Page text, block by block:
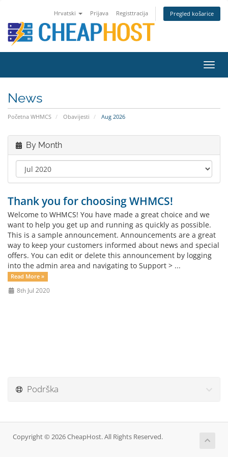
Hrvatski Prijava Registtracija Pregled košarice
News
Početna WHMCS Obavijesti Aug 2026
By Month
Thank you for choosing WHMCS!
Welcome to WHMCS! You have made a great choice and we
want to help you get up and running as quickly as possible.
This is a sample announcement. Announcements are a great
way to keep your customers informed about news and special
offers. You can edit or delete this announcement by logging
into the admin area and navigating to Support > ...
Read More »
8th Jul 2020
Podrška
Copyright © 2026 CheapHost. All Rights Reserved.